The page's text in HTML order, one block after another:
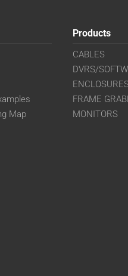
Map
Products
CABLES
DVRS/
FRAME
MONITORS